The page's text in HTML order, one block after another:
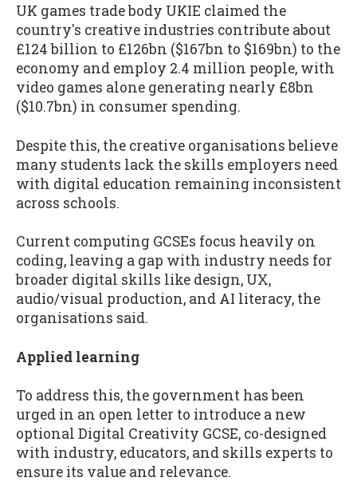
UK games trade body UKIE claimed the
country's creative industries contribute about
£124 billion to £126bn ($167bn to $169bn) to the
economy and employ 2.4 million people, with
video games alone generating nearly £8bn
($10.7bn) in consumer spending.
Despite this, the creative organisations believe
many students lack the skills employers need
with digital education remaining inconsistent
across schools.
Current computing GCSEs focus heavily on
coding, leaving a gap with industry needs for
broader digital skills like design, UX,
audio/visual production, and AI literacy, the
organisations said.
Applied learning
To address this, the government has been
urged in an open letter to introduce a new
optional Digital Creativity GCSE, co-designed
with industry, educators, and skills experts to
ensure its value and relevance.